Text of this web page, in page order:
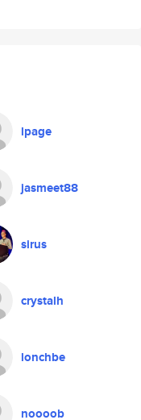
lpage
jasmeet88
sirus
crystalh
lonchbe
noooob